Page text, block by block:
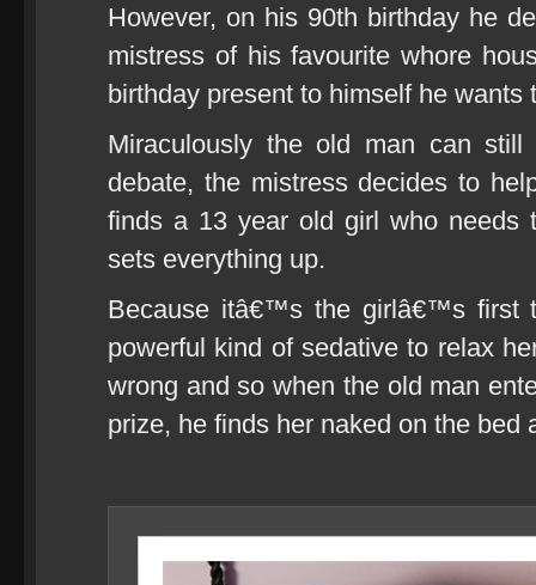
However, on his 90th birthday he
mistress of his favourite whore
birthday present to himself he wants
Miraculously the old man can
debate, the mistress decides to
finds a 13 year old girl who needs
sets everything up.
Because itâ€™s the girlâ€™s first
powerful kind of sedative to relax
wrong and so when the old man
prize, he finds her naked on the bed